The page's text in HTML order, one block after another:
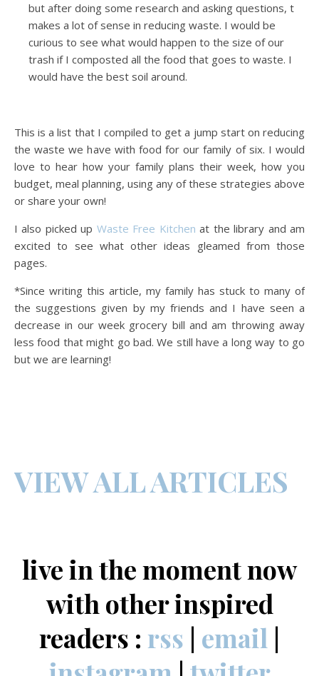
but after doing some research and asking questions, t
makes a lot of sense in reducing waste. I would be
curious to see what would happen to the size of our
trash if I composted all the food that goes to waste. I
would have the best soil around.
This is a list that I compiled to get a jump start on reducing
the waste we have with food for our family of six. I would
love to hear how your family plans their week, how you
budget, meal planning, using any of these strategies above
or share your own!
I also picked up Waste Free Kitchen at the library and am
excited to see what other ideas gleamed from those
pages.
*Since writing this article, my family has stuck to many of
the suggestions given by my friends and I have seen a
decrease in our week grocery bill and am throwing away
less food that might go bad. We still have a long way to go
but we are learning!
VIEW ALL ARTICLES
live in the moment now
with other inspired
readers : rss | email |